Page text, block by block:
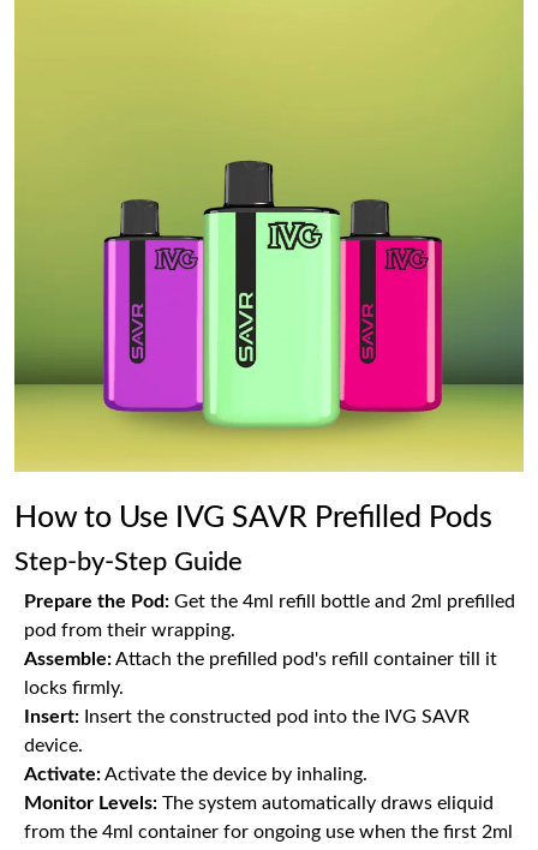
How to Use IVG SAVR Prefilled Pods
Step-by-Step Guide
Prepare the Pod: Get the 4ml refill bottle and 2ml prefilled
pod from their wrapping.
Assemble:Attach the prefilled pod's refill container till it
locks firmly.
Insert: Insert the constructed pod into the IVG SAVR
device.
Activate:Activate the device by inhaling.
Monitor Levels: The system automatically draws eliquid
from the 4ml container for ongoing use when the first 2ml